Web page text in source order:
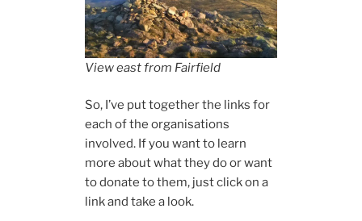
View east from Fairfield
So, I’ve put together the links for
each of the organisations
involved. If you want to learn
more about what they do or want
to donate to them, just click on a
link and take a look.